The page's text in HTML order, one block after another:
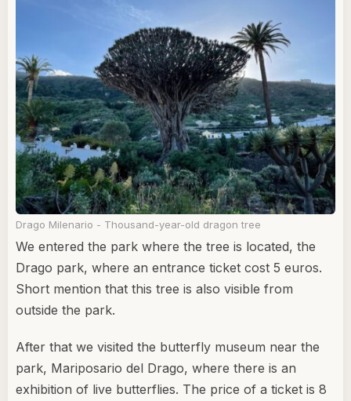
Drago Milenario - Thousand-year-old dragon tree
We entered the park where the tree is located, the
Drago park, where an entrance ticket cost 5 euros.
Short mention that this tree is also visible from
outside the park.
After that we visited the butterfly museum near the
park, Mariposario del Drago, where there is an
exhibition of live butterflies. The price of a ticket is 8